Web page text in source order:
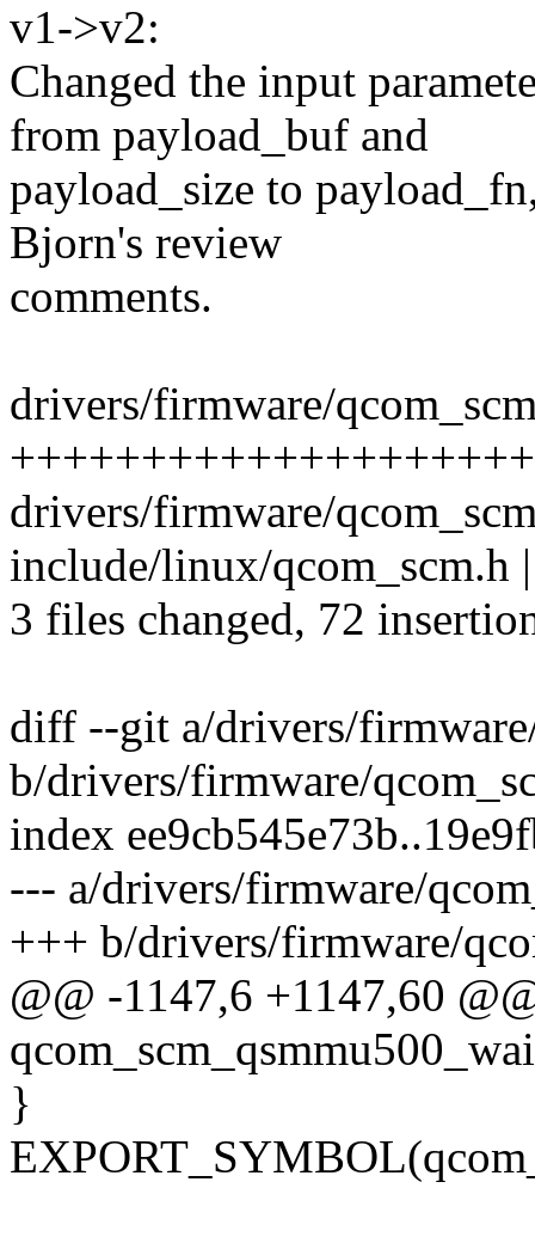
v1->v2:
Changed the input
from payload_buf and
payload_size to
Bjorn's review
comments.
drivers/firmware/
drivers/firmware/
include/linux/qcom_scm.h
3 files changed, 72
diff --git a/drivers/
b/drivers/firmware/
index
--- a/drivers/firmware/
+++ b/drivers/firmware/
@@ -1147,6 +1147,60
}